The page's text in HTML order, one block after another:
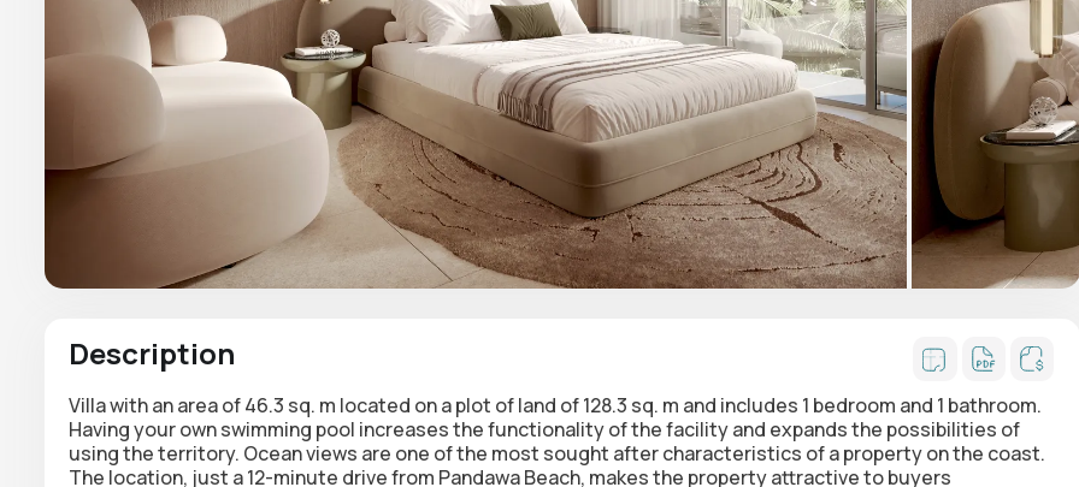
Description
Villa with an area of 46.3 sq. m located on a plot of land of 128.3 sq. m and includes 1 bedroom and 1 bathroom.
Having your own swimming pool increases the functionality of the facility and expands the possibilities of
using the territory. Ocean views are one of the most sought after characteristics of a property on the coast.
The location, just a 12-minute drive from Pandawa Beach, makes the property attractive to buyers